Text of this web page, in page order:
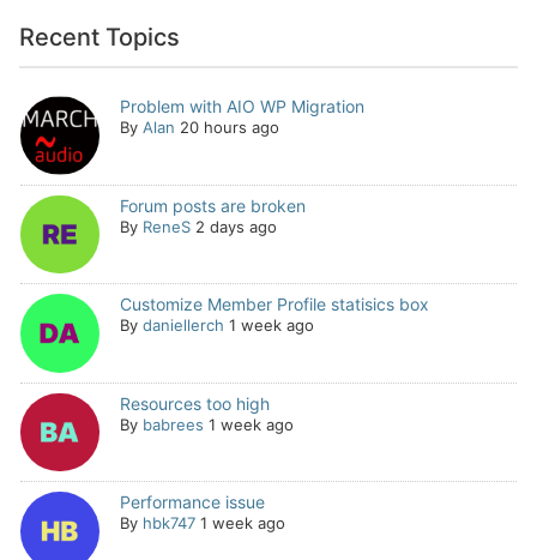
Recent Topics
Problem with AIO WP Migration
By Alan 20 hours ago
Forum posts are broken
By ReneS 2 days ago
Customize Member Profile statisics box
By daniellerch 1 week ago
Resources too high
By babrees 1 week ago
Performance issue
By hbk747 1 week ago